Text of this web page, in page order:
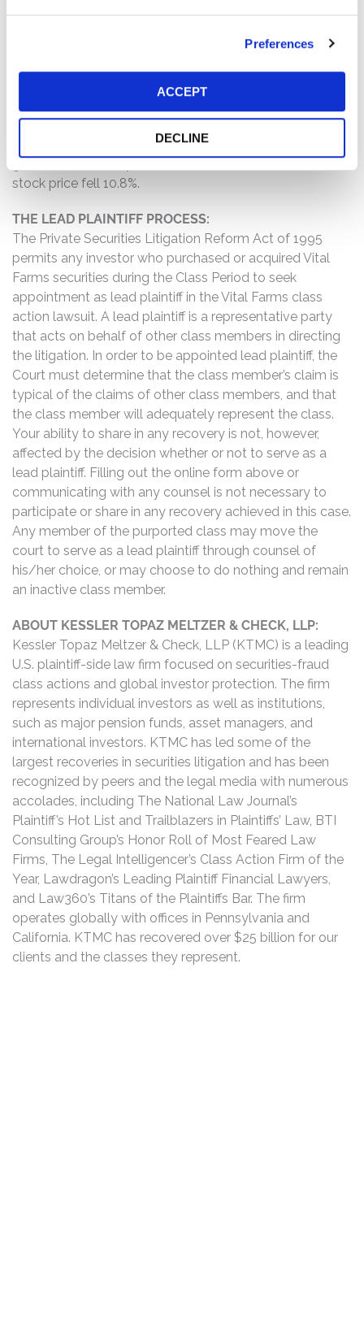
Preferences
ACCEPT
DECLINE
Defendants’ statements about the company’s business,
misleading and/or lacked a reasonable basis at all
relevant times.
WHY DID VITAL FARMS’S STOCK DROP?
On February 26, 2026, Vital Farms filed its annual report
which showed that the company missed its revenue
guidance for fiscal year 2025. On this news, Vital Farms
stock price fell 10.8%.
THE LEAD PLAINTIFF PROCESS:
The Private Securities Litigation Reform Act of 1995
permits any investor who purchased or acquired Vital
Farms securities during the Class Period to seek
appointment as lead plaintiff in the Vital Farms class
action lawsuit. A lead plaintiff is a representative party
that acts on behalf of other class members in directing
the litigation. In order to be appointed lead plaintiff, the
Court must determine that the class member’s claim is
typical of the claims of other class members, and that
the class member will adequately represent the class.
Your ability to share in any recovery is not, however,
affected by the decision whether or not to serve as a
lead plaintiff. Filling out the online form above or
communicating with any counsel is not necessary to
participate or share in any recovery achieved in this case.
Any member of the purported class may move the
court to serve as a lead plaintiff through counsel of
his/her choice, or may choose to do nothing and remain
an inactive class member.
ABOUT KESSLER TOPAZ MELTZER & CHECK, LLP:
Kessler Topaz Meltzer & Check, LLP (KTMC) is a leading
U.S. plaintiff-side law firm focused on securities-fraud
class actions and global investor protection. The firm
represents individual investors as well as institutions,
such as major pension funds, asset managers, and
international investors. KTMC has led some of the
largest recoveries in securities litigation and has been
recognized by peers and the legal media with numerous
accolades, including The National Law Journal’s
Plaintiff’s Hot List and Trailblazers in Plaintiffs’ Law, BTI
Consulting Group’s Honor Roll of Most Feared Law
Firms, The Legal Intelligencer’s Class Action Firm of the
Year, Lawdragon’s Leading Plaintiff Financial Lawyers,
and Law360’s Titans of the Plaintiffs Bar. The firm
operates globally with offices in Pennsylvania and
California. KTMC has recovered over $25 billion for our
clients and the classes they represent.